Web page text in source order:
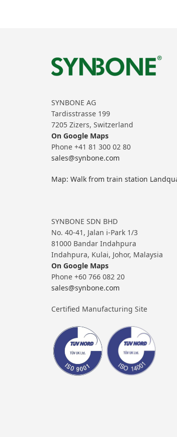
SYNBONE AG
Tardisstrasse 199
7205 Zizers, Switzerland
On Google Maps
Phone +41 81 300 02 80
sales@synbone.com
Map: Walk from train station
SYNBONE SDN BHD
No. 40-41, Jalan i-Park 1/3
81000 Bandar Indahpura
Indahpura, Kulai, Johor, Malaysia
On Google Maps
Phone +60 766 082 20
sales@synbone.com
Certified Manufacturing Site